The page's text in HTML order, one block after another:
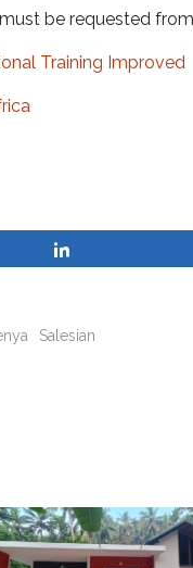
be requested
Training Improved
Salesian